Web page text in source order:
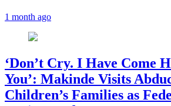
1 month ago
‘Don’t Cry. I Have Come
You’: Makinde Visits
Children’s Families as